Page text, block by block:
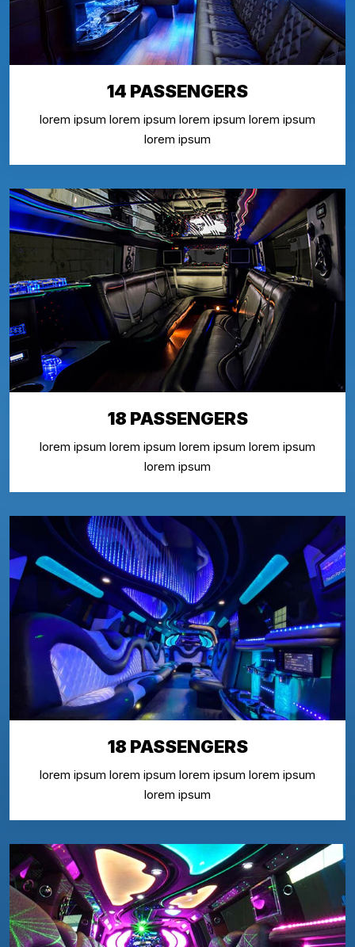
14 PASSENGERS
lorem ipsum lorem ipsum lorem ipsum lorem ipsum
lorem ipsum
18 PASSENGERS
lorem ipsum lorem ipsum lorem ipsum lorem ipsum
lorem ipsum
18 PASSENGERS
lorem ipsum lorem ipsum lorem ipsum lorem ipsum
lorem ipsum